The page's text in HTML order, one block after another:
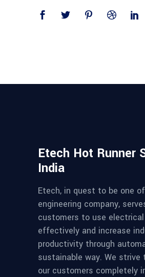
Etech Hot Runner
India
Etech, in quest to be one
engineering company,
customers to use
effectively and increase
productivity through
sustainable way. We strive
our customers completely